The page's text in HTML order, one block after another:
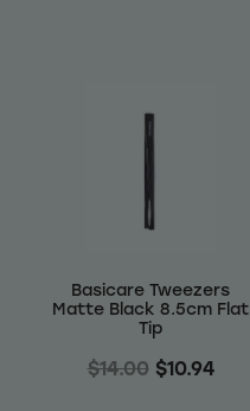
Basicare Tweezers
Matte Black 8.5cm Flat
Tip
$14.00 $10.94